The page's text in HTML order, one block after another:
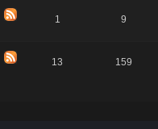
1 9
13 159